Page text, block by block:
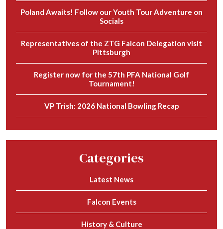
Poland Awaits! Follow our Youth Tour Adventure on
Socials
Representatives of the ZTG Falcon Delegation visit
Pittsburgh
Register now for the 57th PFA National Golf
Tournament!
VP Trish: 2026 National Bowling Recap
Categories
Latest News
Falcon Events
History & Culture